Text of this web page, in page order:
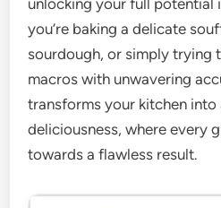
unlocking your full potential
you’re baking a delicate
sourdough, or simply trying
macros with unwavering
transforms your kitchen
deliciousness, where every
towards a flawless result.